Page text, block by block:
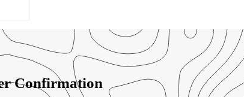
Confirmation